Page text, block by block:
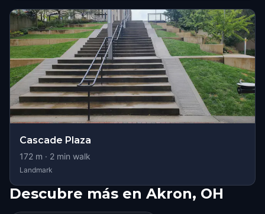
Cascade Plaza
172 m · 2 min walk
Landmark
Descubre más en Akron, OH